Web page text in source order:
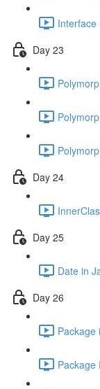
Interface
Day 23
Day 24
Day 25
Date in
Day 26
Package
Package